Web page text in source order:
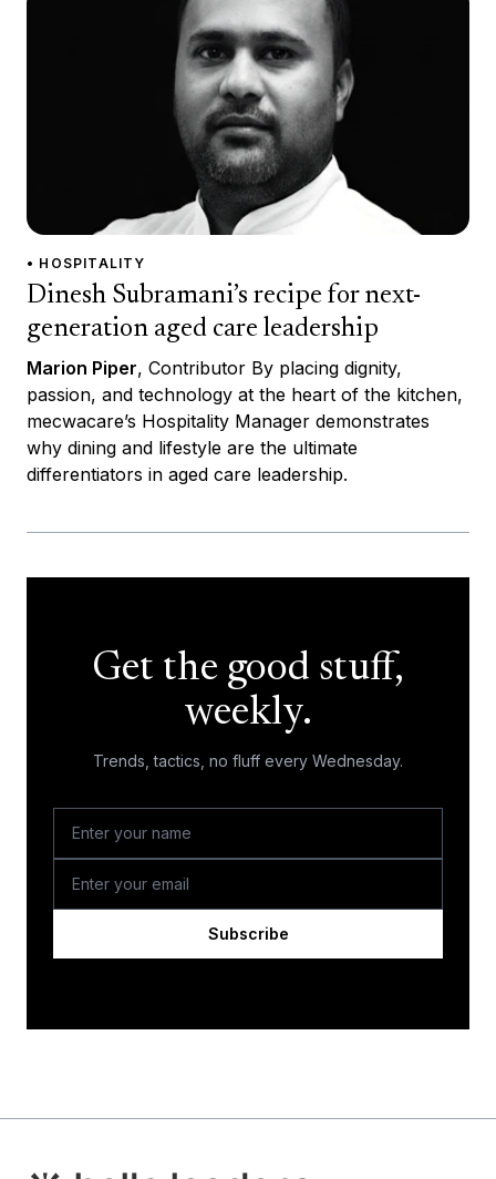
• HOSPITALITY
Dinesh Subramani’s recipe for next-
generation aged care leadership
Marion Piper, Contributor By placing dignity,
passion, and technology at the heart of the kitchen,
mecwacare’s Hospitality Manager demonstrates
why dining and lifestyle are the ultimate
differentiators in aged care leadership.
Get the good stuff,
weekly.
Trends, tactics, no fluff every Wednesday.
Subscribe